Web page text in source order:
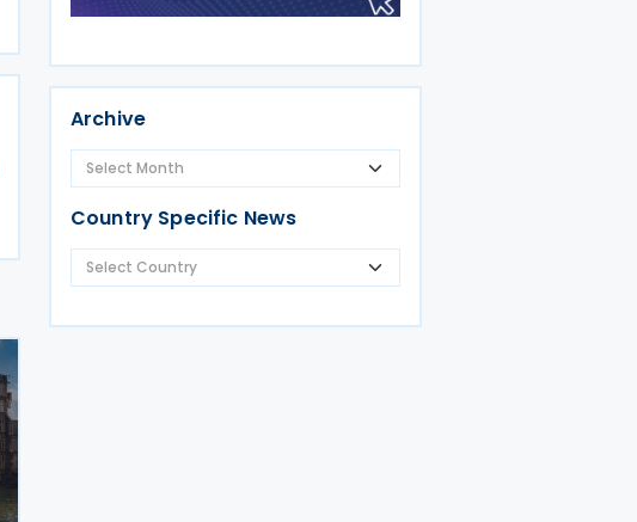
Archive
Country Specific News